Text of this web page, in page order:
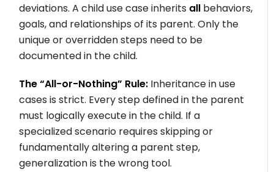
deviations. A child use case inherits all behaviors,
goals, and relationships of its parent. Only the
unique or overridden steps need to be
documented in the child.
The “All-or-Nothing” Rule: Inheritance in use
cases is strict. Every step defined in the parent
must logically execute in the child. If a
specialized scenario requires skipping or
fundamentally altering a parent step,
generalization is the wrong tool.